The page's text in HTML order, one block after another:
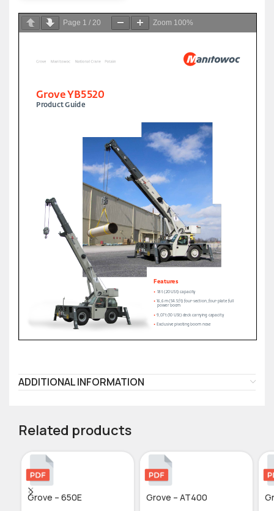
Page 1 / 20 Zoom 100%
ADDITIONAL INFORMATION
Related products
Grove – 650E Grove – AT400